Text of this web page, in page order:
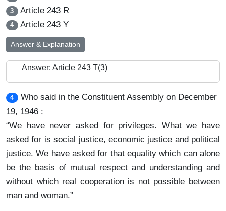
3 Article 243 R
4 Article 243 Y
Answer & Explanation
Answer: Article 243 T(3)
4
Who said in the Constituent Assembly on December
19, 1946 :
“We have never asked for privileges. What we have
asked for is social justice, economic justice and political
justice. We have asked for that equality which can alone
be the basis of mutual respect and understanding and
without which real cooperation is not possible between
man and woman.”